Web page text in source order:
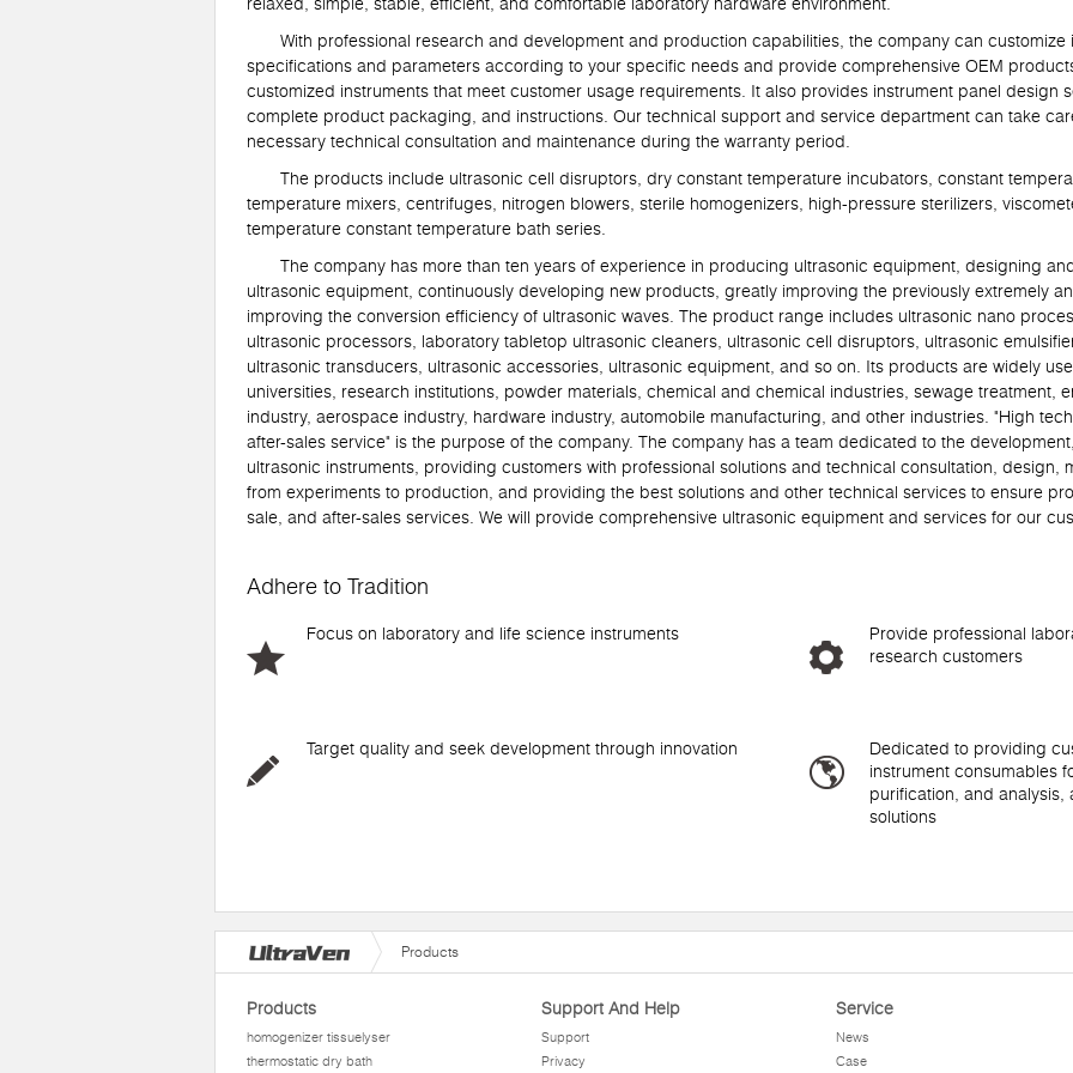
With professional research and development and production capabilities, the company can customize
specifications and parameters according to your specific needs and provide comprehensive OEM
customized instruments that meet customer usage requirements. It also provides instrument panel design
complete product packaging, and instructions. Our technical support and service department can take
necessary technical consultation and maintenance during the warranty period.
The products include ultrasonic cell disruptors, dry constant temperature incubators, constant
temperature mixers, centrifuges, nitrogen blowers, sterile homogenizers, high-pressure sterilizers,
temperature constant temperature bath series.
The company has more than ten years of experience in producing ultrasonic equipment, designing
ultrasonic equipment, continuously developing new products, greatly improving the previously extremely
improving the conversion efficiency of ultrasonic waves. The product range includes ultrasonic nano
ultrasonic processors, laboratory tabletop ultrasonic cleaners, ultrasonic cell disruptors, ultrasonic
ultrasonic transducers, ultrasonic accessories, ultrasonic equipment, and so on. Its products are widely
universities, research institutions, powder materials, chemical and chemical industries, sewage treatment,
industry, aerospace industry, hardware industry, automobile manufacturing, and other industries. "High
after-sales service" is the purpose of the company. The company has a team dedicated to the
ultrasonic instruments, providing customers with professional solutions and technical consultation,
from experiments to production, and providing the best solutions and other technical services to ensure
sale, and after-sales services. We will provide comprehensive ultrasonic equipment and services for our
Adhere to Tradition
Focus on laboratory and life science instruments
Provide professional
research customers
Target quality and seek development through innovation
Dedicated to providing
instrument consumables
purification, and
solutions
Products
Products
homogenizer tissuelyser
thermostatic dry bath
Support And Help
Support
Privacy
Service
News
Case